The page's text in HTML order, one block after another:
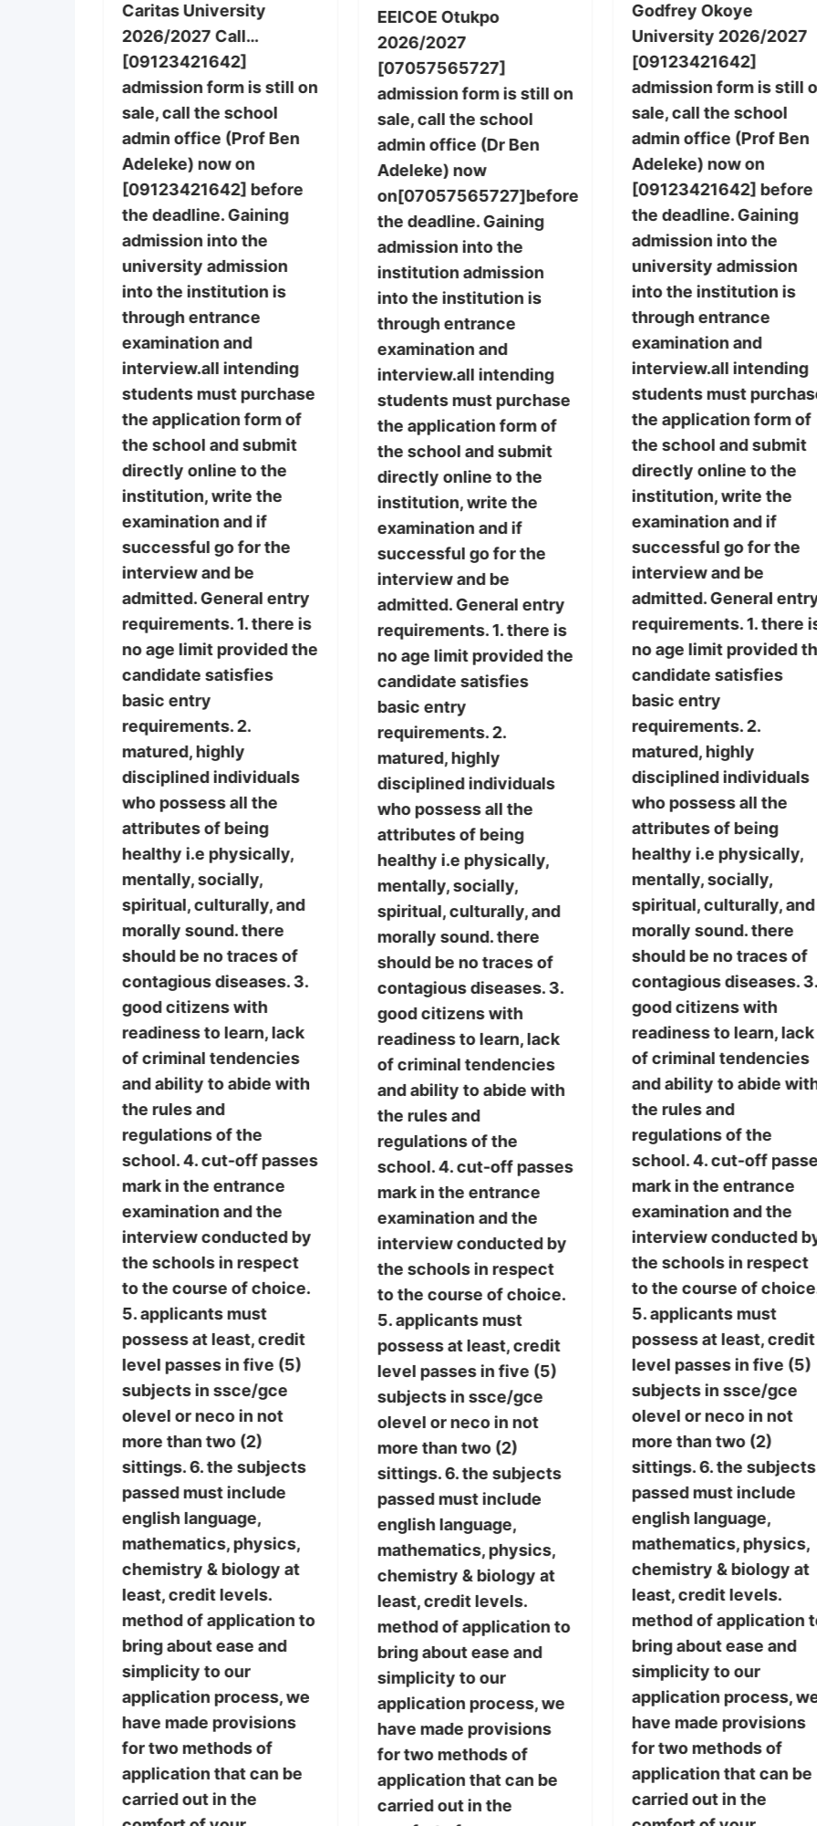
Caritas University
2026/2027 Call…
[09123421642]
admission form is still on
sale, call the school
admin office (Prof Ben
Adeleke) now on
[09123421642] before
the deadline. Gaining
admission into the
university admission
into the institution is
through entrance
examination and
interview.all intending
students must purchase
the application form of
the school and submit
directly online to the
institution, write the
examination and if
successful go for the
interview and be
admitted. General entry
requirements. 1. there is
no age limit provided the
candidate satisfies
basic entry
requirements. 2.
matured, highly
disciplined individuals
who possess all the
attributes of being
healthy i.e physically,
mentally, socially,
spiritual, culturally, and
morally sound. there
should be no traces of
contagious diseases. 3.
good citizens with
readiness to learn, lack
of criminal tendencies
and ability to abide with
the rules and
regulations of the
school. 4. cut-off passes
mark in the entrance
examination and the
interview conducted by
the schools in respect
to the course of choice.
5. applicants must
possess at least, credit
level passes in five (5)
subjects in ssce/gce
olevel or neco in not
more than two (2)
sittings. 6. the subjects
passed must include
english language,
mathematics, physics,
chemistry & biology at
least, credit levels.
method of application to
bring about ease and
simplicity to our
application process, we
have made provisions
for two methods of
application that can be
carried out in the
EEICOE Otukpo
2026/2027
[07057565727]
admission form is still on
sale, call the school
admin office (Dr Ben
Adeleke) now
on[07057565727]before
the deadline. Gaining
admission into the
institution admission
into the institution is
through entrance
examination and
interview.all intending
students must purchase
the application form of
the school and submit
directly online to the
institution, write the
examination and if
successful go for the
interview and be
admitted. General entry
requirements. 1. there is
no age limit provided the
candidate satisfies
basic entry
requirements. 2.
matured, highly
disciplined individuals
who possess all the
attributes of being
healthy i.e physically,
mentally, socially,
spiritual, culturally, and
morally sound. there
should be no traces of
contagious diseases. 3.
good citizens with
readiness to learn, lack
of criminal tendencies
and ability to abide with
the rules and
regulations of the
school. 4. cut-off passes
mark in the entrance
examination and the
interview conducted by
the schools in respect
to the course of choice.
5. applicants must
possess at least, credit
level passes in five (5)
subjects in ssce/gce
olevel or neco in not
more than two (2)
sittings. 6. the subjects
passed must include
english language,
mathematics, physics,
chemistry & biology at
least, credit levels.
method of application to
bring about ease and
simplicity to our
application process, we
have made provisions
for two methods of
application that can be
carried out in the
Godfrey Okoye
University 2026/2027
[09123421642]
admission form is still
sale, call the school
admin office (Prof Ben
Adeleke) now on
[09123421642] before
the deadline. Gaining
admission into the
university admission
into the institution is
through entrance
examination and
interview.all intending
students must
the application form of
the school and submit
directly online to the
institution, write the
examination and if
successful go for the
interview and be
admitted. General
requirements. 1. there
no age limit provided
candidate satisfies
basic entry
requirements. 2.
matured, highly
disciplined individuals
who possess all the
attributes of being
healthy i.e physically,
mentally, socially,
spiritual, culturally, and
morally sound. there
should be no traces of
contagious diseases. 3.
good citizens with
readiness to learn, lack
of criminal tendencies
and ability to abide
the rules and
regulations of the
school. 4. cut-off
mark in the entrance
examination and the
interview conducted
the schools in respect
to the course of
5. applicants must
possess at least, credit
level passes in five (5)
subjects in ssce/gce
olevel or neco in not
more than two (2)
sittings. 6. the subjects
passed must include
english language,
mathematics, physics,
chemistry & biology at
least, credit levels.
method of application
bring about ease and
simplicity to our
application process,
have made provisions
for two methods of
application that can be
carried out in the